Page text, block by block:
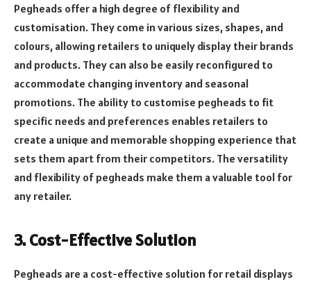
Pegheads offer a high degree of flexibility and
customisation. They come in various sizes, shapes, and
colours, allowing retailers to uniquely display their brands
and products. They can also be easily reconfigured to
accommodate changing inventory and seasonal
promotions. The ability to customise pegheads to fit
specific needs and preferences enables retailers to
create a unique and memorable shopping experience that
sets them apart from their competitors. The versatility
and flexibility of pegheads make them a valuable tool for
any retailer.
3. Cost-Effective Solution
Pegheads are a cost-effective solution for retail displays